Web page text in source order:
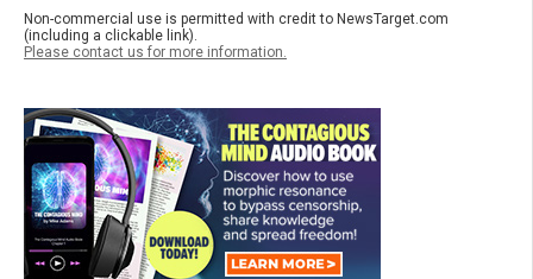
Non-commercial use is permitted with credit to NewsTarget.com
(including a clickable link).
Please contact us for more information.